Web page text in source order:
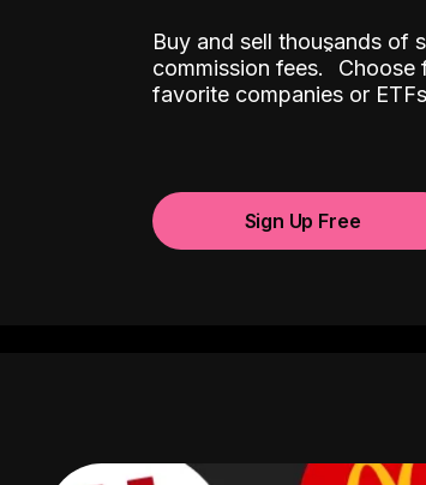
Buy and sell thousands of
commission fees.ˆ Choose
favorite companies or
Sign Up Free